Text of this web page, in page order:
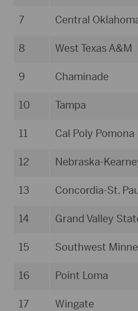
7 Central
8 West Texas A&M
9 Chaminade
10 Tampa
11 Cal Poly Pomona
12 Nebraska-
13 Concordia-St.
14 Grand Valley
15 Southwest
16 Point Loma
17 Wingate